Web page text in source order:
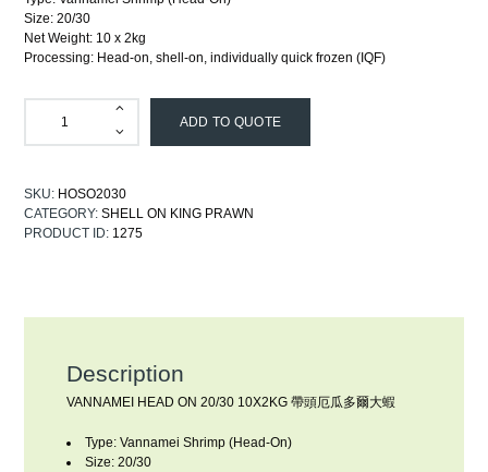
Size: 20/30
Net Weight: 10 x 2kg
Processing: Head-on, shell-on, individually quick frozen (IQF)
ADD TO QUOTE
SKU: HOSO2030
CATEGORY:SHELL ON KING PRAWN
PRODUCT ID: 1275
Description
VANNAMEI HEAD ON 20/30 10X2KG 帶頭厄瓜多爾大蝦
Type: Vannamei Shrimp (Head-On)
Size: 20/30